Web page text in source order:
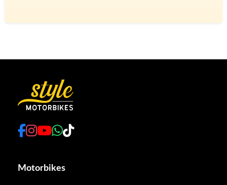
Motorbikes